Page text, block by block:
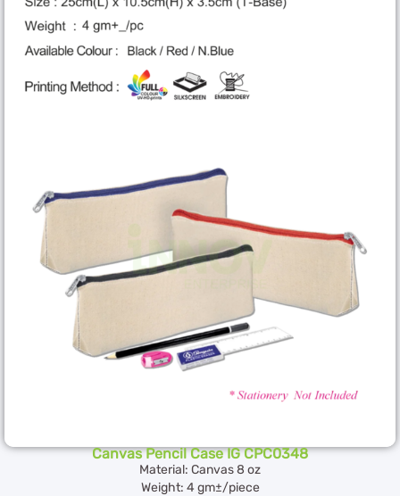
Canvas Pencil Case IG CPC0348
Material: Canvas 8 oz
Weight: 4 gm±/piece